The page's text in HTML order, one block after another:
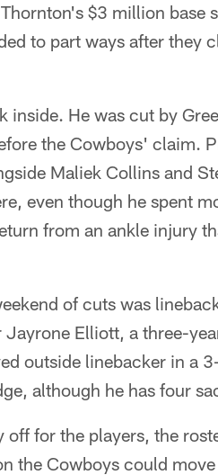
$3 million base
to part ways after they
He was cut by
the Cowboys' claim.
Maliek Collins and
even though he spent
from an ankle injury
of cuts was
Elliott, a three-
outside linebacker in a
although he has four
off for the players, the
the Cowboys could